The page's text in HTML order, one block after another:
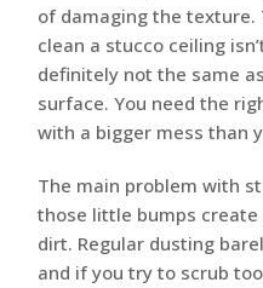
of damaging the
clean a stucco ceiling
definitely not the same
surface. You need the
with a bigger mess than
The main problem with
those little bumps
dirt. Regular dusting
and if you try to scrub